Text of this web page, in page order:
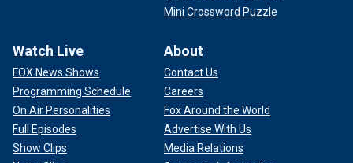
Mini Crossword Puzzle
Watch Live
FOX News Shows
Programming Schedule
On Air Personalities
Full Episodes
Show Clips
About
Contact Us
Careers
Fox Around the World
Advertise With Us
Media Relations